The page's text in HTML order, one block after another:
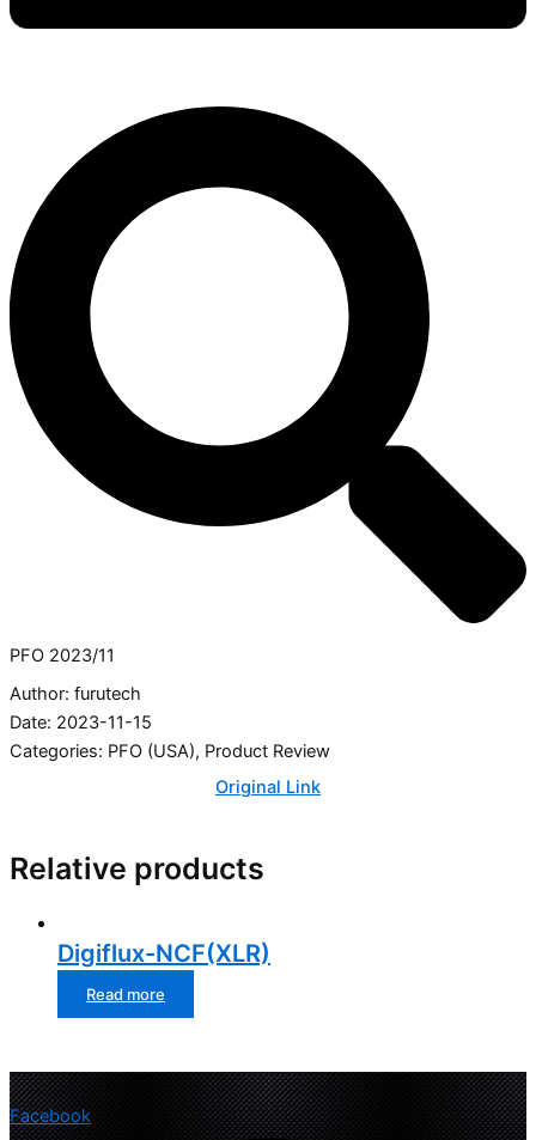
PFO 2023/11
Author: furutech
Date: 2023-11-15
Categories: PFO (USA), Product Review
Original Link
Relative products
Digiflux-NCF(XLR)
Read more
Facebook